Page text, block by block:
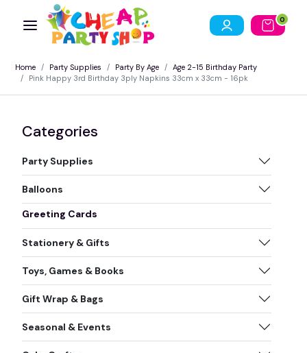
0
Home Party Supplies Party By Age
Age 2-15 Birthday Party
Pink Happy 3rd Birthday 3ply Napkins 33cm x 33cm - 16pk
Categories
Party Supplies
Balloons
Greeting Cards
Stationery & Gifts
Toys, Games & Books
Gift Wrap & Bags
Seasonal & Events